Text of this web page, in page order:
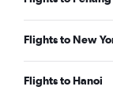
Flights to New
Flights to Hanoi